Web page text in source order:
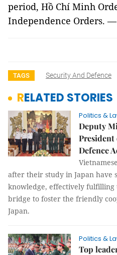
period, Hồ Chí Minh
Independence Orders. —
TAGS Security And Defence
RELATED STORIES
Politics &
Deputy
President
Defence
after their study in Japan have
knowledge, effectively
bridge to foster the friendly
Japan.
Politics &
Top